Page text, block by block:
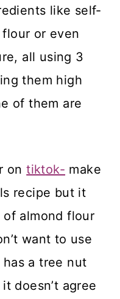
like self-
or even
all using 3
them high
of them are
ontiktok- make
recipe but it
almond flour
want to use
a tree nut
doesn’t agree